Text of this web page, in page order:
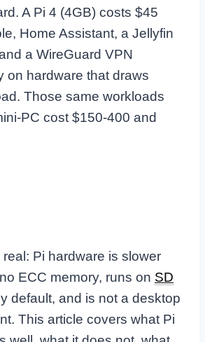
A Pi 4 (4GB) costs $45
Home Assistant, a Jellyfin
a WireGuard VPN
on hardware that draws
Those same workloads
PC cost $150-400 and
Pi hardware is slower
ECC memory, runs on SD
default, and is not a desktop
This article covers what Pi